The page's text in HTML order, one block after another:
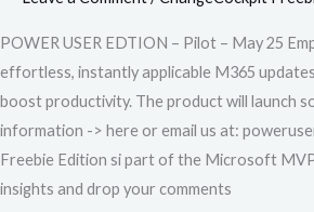
POWER USER EDTION – Pilot – May 25
effortless, instantly applicable M365
boost productivity. The product will launch
information -> here or email us at:
Freebie Edition si part of the Microsoft
insights and drop your comments